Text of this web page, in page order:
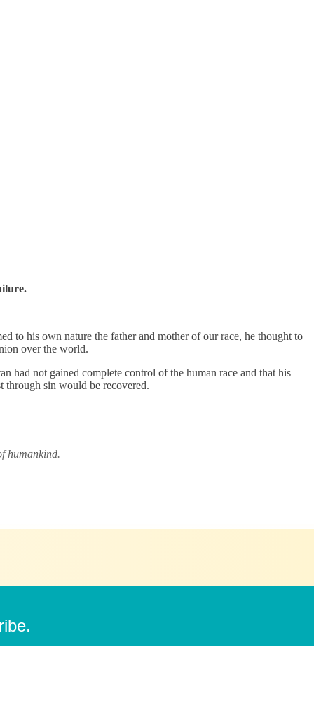
to his own nature the father and mother of our race, he thought to
over the world.
had not gained complete control of the human race and that his
through sin would be recovered.
humankind.